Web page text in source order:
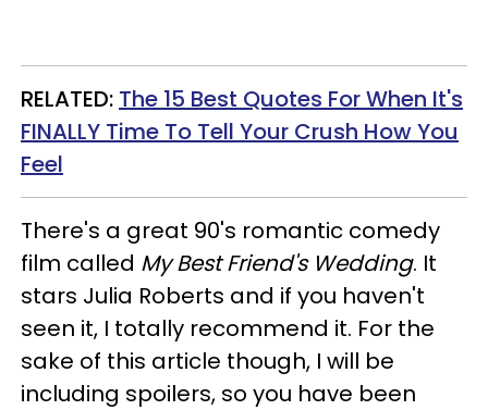
RELATED: The 15 Best Quotes For When It's
FINALLY Time To Tell Your Crush How You
Feel
There's a great 90's romantic comedy
film called My Best Friend's Wedding. It
stars Julia Roberts and if you haven't
seen it, I totally recommend it. For the
sake of this article though, I will be
including spoilers, so you have been